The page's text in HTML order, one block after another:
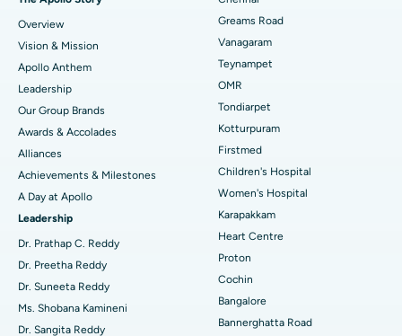
Find Dentist
Find Pediatric
Find Dermatologist
Find Urologist
Find Diabetologist
Best Heart Centre in Thousand Lights, Chennai
Best Hospital in Jubilee Hills, Hyderabad
Best Hospital in Tondiarpet, Chennai
Best Hospital in Kotturpuram, Chennai
Best Hospital in Kovai Road, Karur
Best Hospital in Karapakkam, Chennai
Best Hospital in Arilova, Vizag
Best Hospital in Kanpur Road, Lucknow
Best Hospital in Sector-26, Noida
Sleeve Gastrectomy
Lasik Surgery
Rhinoplasty
Liposuction
Coronary Angiogram
Transcatheter Aortic Valve Replacement
MitraClip Valve Repair
Minimally Invasive Cardiac Surgery
Catheter Ablation
Overview
Vision & Mission
Apollo Anthem
Leadership
Our Group Brands
Awards & Accolades
Alliances
Achievements & Milestones
A Day at Apollo
Leadership
Dr. Prathap C. Reddy
Dr. Preetha Reddy
Dr. Suneeta Reddy
Ms. Shobana Kamineni
Dr. Sangita Reddy
Greams Road
Vanagaram
Teynampet
OMR
Tondiarpet
Kotturpuram
Firstmed
Children's Hospital
Women's Hospital
Karapakkam
Heart Centre
Proton
Cochin
Bangalore
Bannerghatta Road